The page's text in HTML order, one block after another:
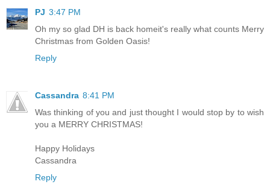
PJ 3:47 PM
Oh my so glad DH is back homeit's really what counts Merry
Christmas from Golden Oasis!
Reply
Cassandra 8:41 PM
Was thinking of you and just thought I would stop by to wish
you a MERRY CHRISTMAS!
Happy Holidays
Cassandra
Reply